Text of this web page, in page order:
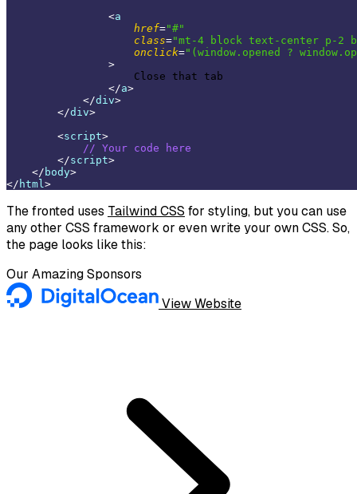
<a
href="#"
class="mt-4 block text-center p-2
onclick="(window.opened ?
                >
                    Close that tab
</a>
</div>
</div>
<script>
// Your code here
</script>
</ body>
</ html>
The fronted uses Tailwind CSS for styling, but you can use
any other CSS framework or even write your own CSS. So,
the page looks like this:
Our Amazing Sponsors
View Website